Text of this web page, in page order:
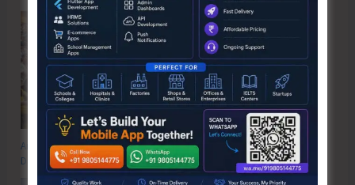
Anti-Drug Squad of JNRM Organises Awareness on ‘Say ‘NO’ to Narcotic
Drugs’